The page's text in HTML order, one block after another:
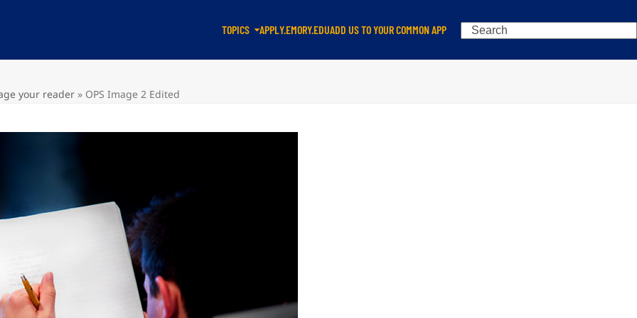
TOPICS APPLY.EMORY.EDUADD US TO YOUR COMMON APP Search
your reader » OPS Image 2 Edited